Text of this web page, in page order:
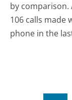
by comparison.
106 calls made
phone in the